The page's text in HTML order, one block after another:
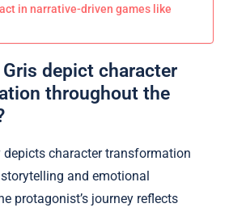
in narrative-driven games like
depict character
throughout the
depicts character transformation
and emotional
protagonist’s journey reflects